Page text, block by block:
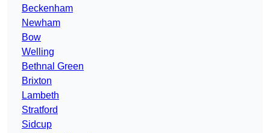
Beckenham
Newham
Bow
Welling
Bethnal Green
Brixton
Lambeth
Stratford
Sidcup